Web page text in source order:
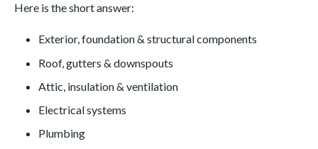
Here is the short answer:
Exterior, foundation & structural components
Roof, gutters & downspouts
Attic, insulation & ventilation
Electrical systems
Plumbing